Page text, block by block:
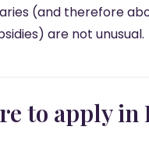
(and therefore
are not unusual.
to apply in